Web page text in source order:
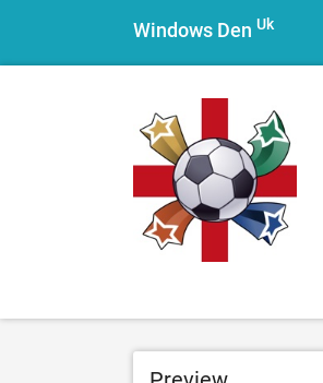
Windows Den Uk